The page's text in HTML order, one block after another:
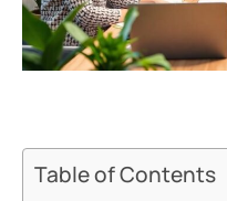
Table of Contents